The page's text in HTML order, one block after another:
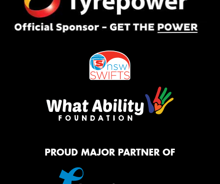
PROUD MAJOR PARTNER OF